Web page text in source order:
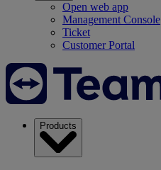
Open web app
Management Console
Ticket
Customer Portal
Products